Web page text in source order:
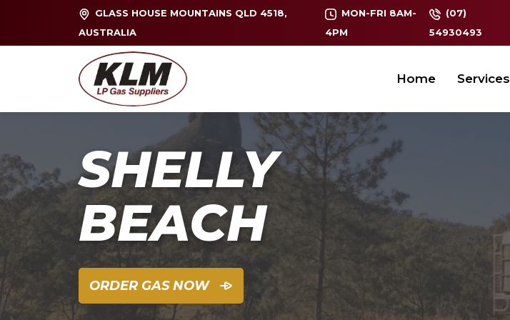
GLASS HOUSE MOUNTAINS QLD 4518,
AUSTRALIA
MON-FRI 8AM-
4PM
(07)
54930493
Home Services
SHELLY
BEACH
ORDER GAS NOW